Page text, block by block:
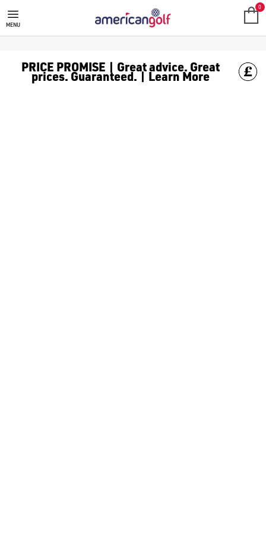
HEALTH
Your game doesn't begin on the first tee, it begins with how
MENU
0
PRICE PROMISE | Great advice. Great
prices. Guaranteed. | Learn More